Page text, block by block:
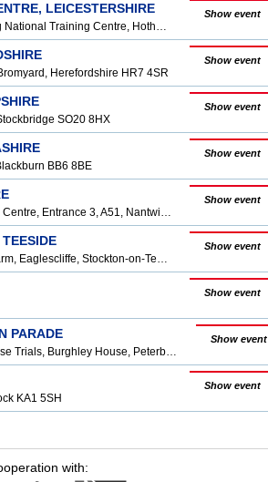
Show event
LEICESTERSHIRE
Training Centre, Hothorpe, LE17 6QX
Show event
Herefordshire HR7 4SR
Show event
SO20 8HX
Show event
BB6 8BE
Show event
Entrance 3, A51, Nantwich CW5 6DF
Show event
Stockton-on-Tees, Yarm TS16 0Q
Show event
Show event
PARADE
House, Peterborough, Stamford PE9 3JY
Show event
KA1 5SH
with: